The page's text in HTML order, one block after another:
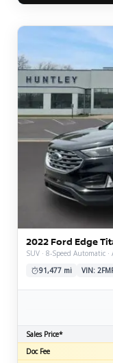
2022 Ford Edge
SUV · 8-Speed Automatic
91,477 mi
VIN:
Sales Price*
Doc Fee